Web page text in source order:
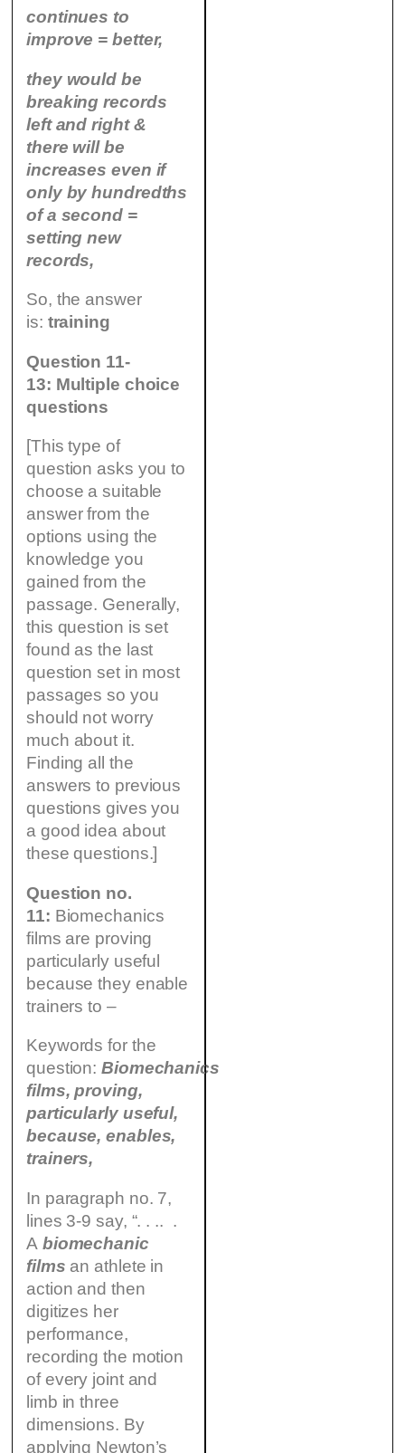
continues to
improve = better,
they would be
breaking records
left and right &
there will be
increases even if
only by hundredths
of a second =
setting new
records,
So, the answer
is: training
Question 11-
13: Multiple choice
questions
[This type of
question asks you to
choose a suitable
answer from the
options using the
knowledge you
gained from the
passage. Generally,
this question is set
found as the last
question set in most
passages so you
should not worry
much about it.
Finding all the
answers to previous
questions gives you
a good idea about
these questions.]
Question no.
11: Biomechanics
films are proving
particularly useful
because they enable
trainers to –
Keywords for the
question:Biomechanics
films, proving,
particularly useful,
because, enables,
trainers,
In paragraph no. 7,
lines 3-9 say, “. . .. .
A biomechanic
films an athlete in
action and then
digitizes her
performance,
recording the motion
of every joint and
limb in three
dimensions. By
applying Newton’s